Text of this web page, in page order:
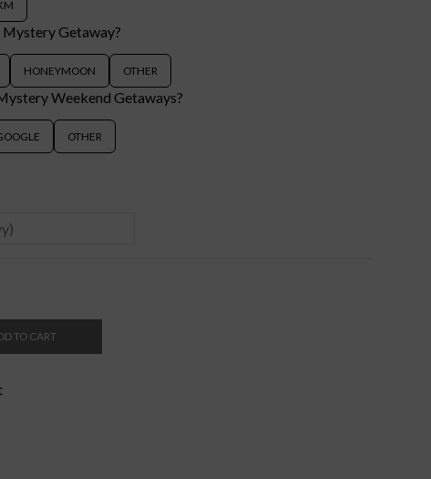
Getaway?
HONEYMOON OTHER
Weekend Getaways?
OTHER
TO CART